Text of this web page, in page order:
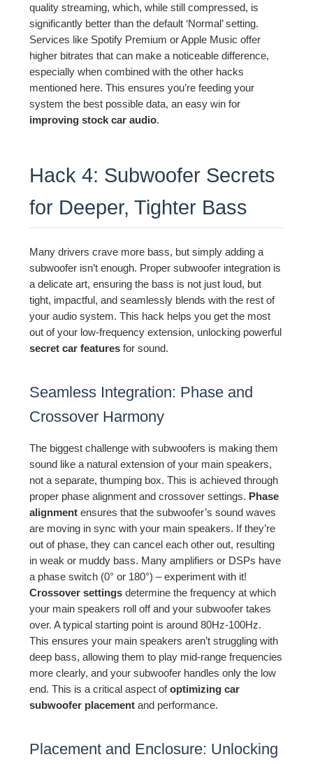
quality streaming, which, while still compressed, is
significantly better than the default ‘Normal’ setting.
Services like Spotify Premium or Apple Music offer
higher bitrates that can make a noticeable difference,
especially when combined with the other hacks
mentioned here. This ensures you’re feeding your
system the best possible data, an easy win for
improving stock car audio.
Hack 4: Subwoofer Secrets
for Deeper, Tighter Bass
Many drivers crave more bass, but simply adding a
subwoofer isn’t enough. Proper subwoofer integration is
a delicate art, ensuring the bass is not just loud, but
tight, impactful, and seamlessly blends with the rest of
your audio system. This hack helps you get the most
out of your low-frequency extension, unlocking powerful
secret car features for sound.
Seamless Integration: Phase and
Crossover Harmony
The biggest challenge with subwoofers is making them
sound like a natural extension of your main speakers,
not a separate, thumping box. This is achieved through
proper phase alignment and crossover settings. Phase
alignment ensures that the subwoofer’s sound waves
are moving in sync with your main speakers. If they’re
out of phase, they can cancel each other out, resulting
in weak or muddy bass. Many amplifiers or DSPs have
a phase switch (0° or 180°) – experiment with it!
Crossover settings determine the frequency at which
your main speakers roll off and your subwoofer takes
over. A typical starting point is around 80Hz-100Hz.
This ensures your main speakers aren’t struggling with
deep bass, allowing them to play mid-range frequencies
more clearly, and your subwoofer handles only the low
end. This is a critical aspect ofoptimizing car
subwoofer placement and performance.
Placement and Enclosure: Unlocking